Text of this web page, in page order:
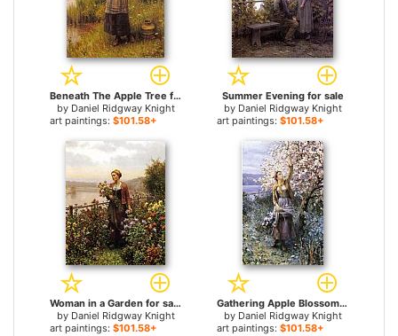
Beneath The Apple Tree for sale
by Daniel Ridgway Knight
art paintings: $101.58+
Summer Evening for sale
by Daniel Ridgway Knight
art paintings: $101.58+
Woman in a Garden for sale
by Daniel Ridgway Knight
art paintings: $101.58+
Gathering Apple Blossoms for sale
by Daniel Ridgway Knight
art paintings: $101.58+